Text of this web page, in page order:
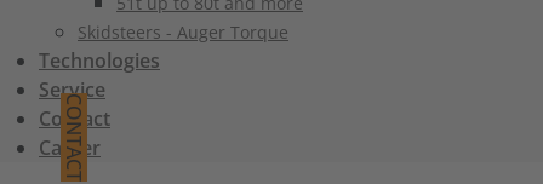
Skidsteers - Auger Torque
Technologies
Service
Contact
Career
CONTACT